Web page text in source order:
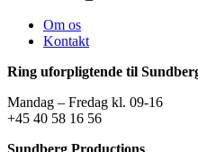
Om os
Kontakt
Ring uforpligtende til
Mandag – Fredag kl. 09-16
+45 40 58 16 56